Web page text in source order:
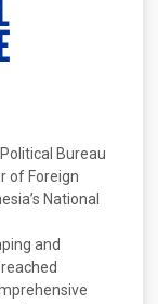
Bureau
of Foreign
National
and